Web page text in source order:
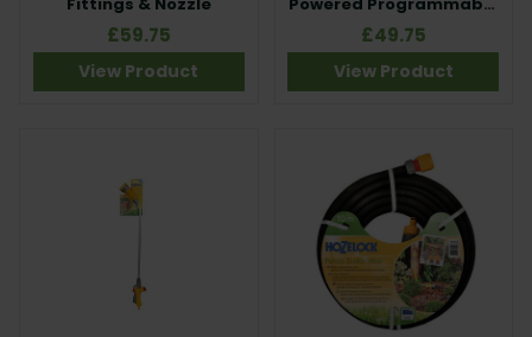
£59.75
View Product
Water Timer
£49.75
View Product